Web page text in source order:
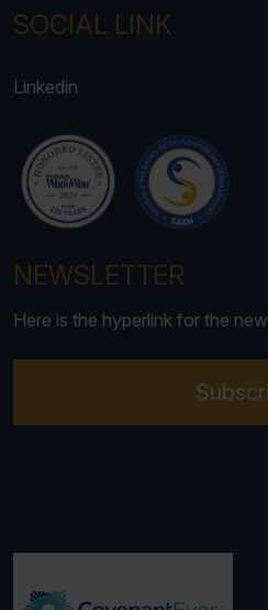
SOCIAL LINK
Linkedin
NEWSLETTER
Here is the hyperlink for the